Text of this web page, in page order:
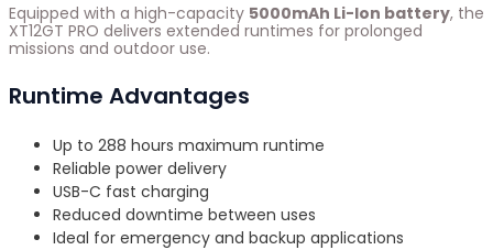
Equipped with a high-capacity 5000mAh Li-Ion battery, the
XT12GT PRO delivers extended runtimes for prolonged
missions and outdoor use.
Runtime Advantages
Up to 288 hours maximum runtime
Reliable power delivery
USB-C fast charging
Reduced downtime between uses
Ideal for emergency and backup applications